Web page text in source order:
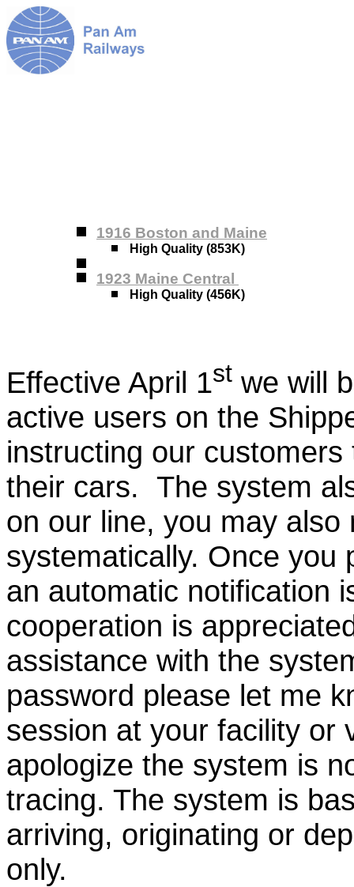
1916 Boston and Maine
High Quality (853K)
1923 Maine Central
High Quality (456K)
Effective April 1st we will
active users on the
instructing our
their cars. The system
on our line, you may
systematically. Once you
an automatic notification
cooperation is
assistance with the
password please let me
session at your facility or
apologize the system is
tracing. The system is
arriving, originating or
only.